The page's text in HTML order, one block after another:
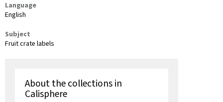
Language
English
Subject
Fruit crate labels
About the collections in
Calisphere